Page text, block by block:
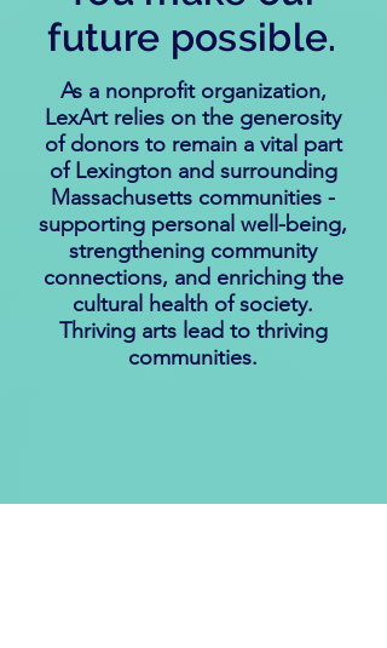
future possible.
As a nonprofit organization,
LexArt relies on the generosity
of donors to remain a vital part
of Lexington and surrounding
Massachusetts communities -
supporting personal well-being,
strengthening community
connections, and enriching the
cultural health of society.
Thriving arts lead to thriving
communities.